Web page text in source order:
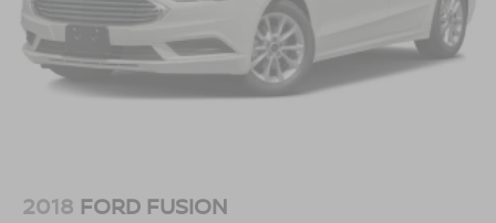
2018 FORD FUSION